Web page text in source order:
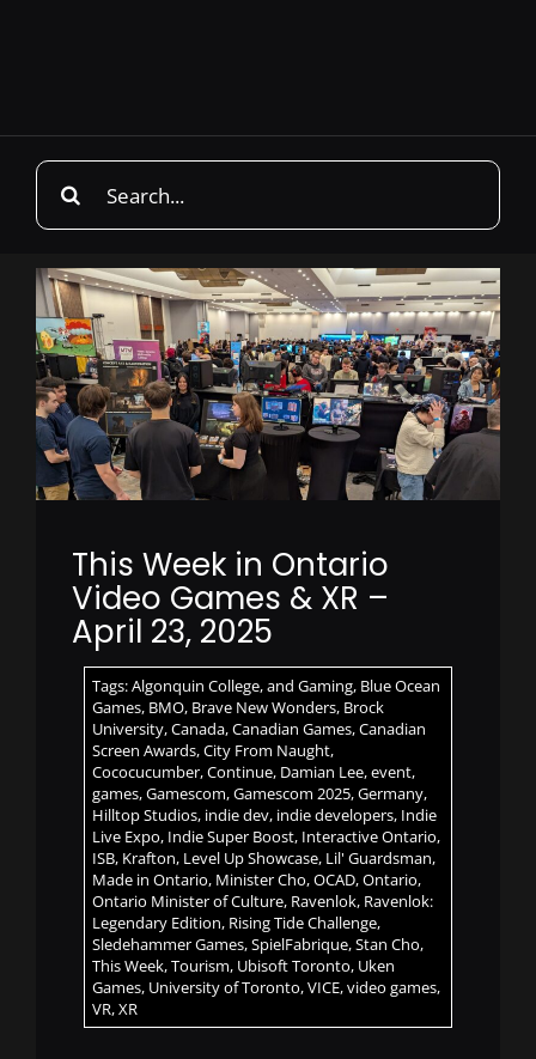
Search
for:
This Week in Ontario
Video Games & XR –
April 23, 2025
Tags:Algonquin College,and Gaming, Blue Ocean
Games, BMO, Brave New Wonders, Brock
University,Canada,Canadian Games,Canadian
Screen Awards,City From Naught,
Cococucumber,Continue, Damian Lee,event,
games,Gamescom,Gamescom 2025,Germany,
Hilltop Studios, indie dev, indie developers, Indie
Live Expo, Indie Super Boost, Interactive Ontario,
ISB, Krafton, Level Up Showcase, Lil' Guardsman,
Made in Ontario, Minister Cho,OCAD,Ontario,
Ontario Minister of Culture, Ravenlok, Ravenlok:
Legendary Edition, Rising Tide Challenge,
Sledehammer Games,SpielFabrique,Stan Cho,
This Week,Tourism, Ubisoft Toronto, Uken
Games, University of Toronto,VICE,video games,
VR,XR